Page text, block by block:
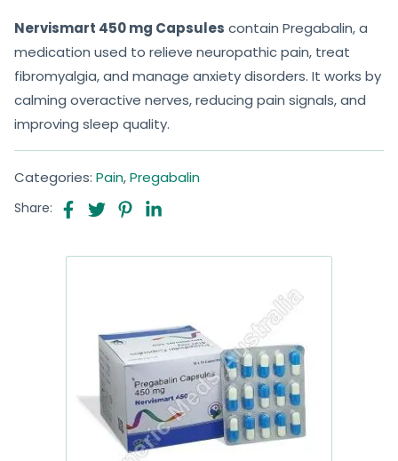
Nervismart 450 mg Capsules contain Pregabalin, a
medication used to relieve neuropathic pain, treat
fibromyalgia, and manage anxiety disorders. It works by
calming overactive nerves, reducing pain signals, and
improving sleep quality.
Categories: Pain,Pregabalin
Share: